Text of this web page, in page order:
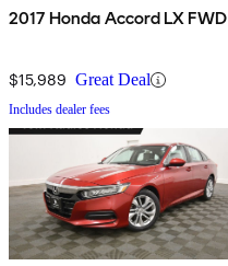
2017 Honda Accord LX FWD
$15,989 Great Deal
Includes dealer fees